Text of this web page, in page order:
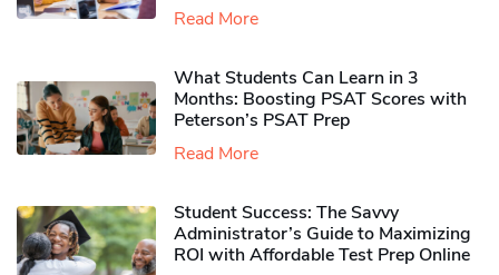
Read More
What Students Can Learn in 3
Months: Boosting PSAT Scores with
Peterson’s PSAT Prep
Read More
Student Success: The Savvy
Administrator’s Guide to Maximizing
ROI with Affordable Test Prep Online